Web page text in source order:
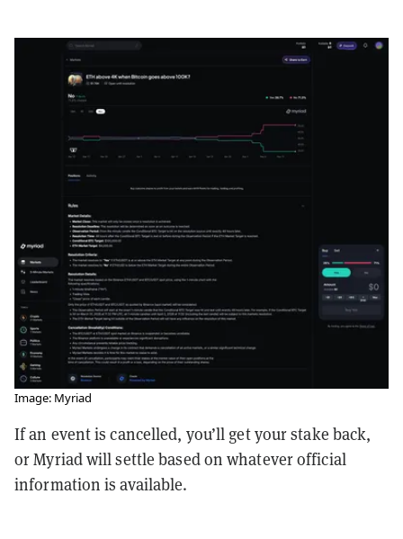
Image: Myriad
If an event is cancelled, you’ll get your stake back,
or Myriad will settle based on whatever official
information is available.